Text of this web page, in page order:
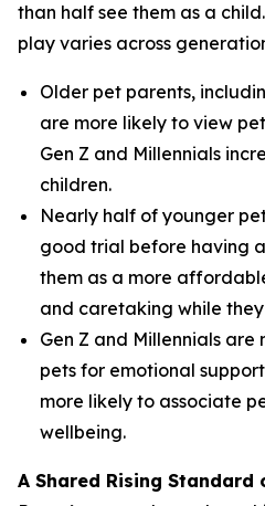
than half see them as a
play varies across
Older pet parents,
are more likely to view
Gen Z and Millennials
children.
Nearly half of younger
good trial before having
them as a more
and caretaking while
Gen Z and Millennials
pets for emotional
more likely to associate
wellbeing.
A Shared Rising Standard